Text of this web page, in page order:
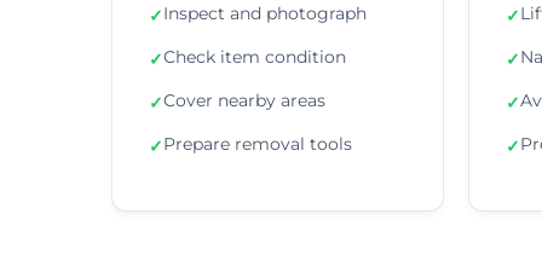
✓Inspect and photograph
✓Check item condition
✓Cover nearby areas
✓Prepare removal tools
✓
✓
✓
✓